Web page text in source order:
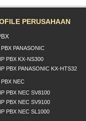
PERUSAHAAN
PBX PANASONIC
IP PBX KX-NS300
IP PBX PANASONIC KX-HTS32
PBX NEC
IP PBX NEC SV8100
IP PBX NEC SV9100
IP PBX NEC SL1000